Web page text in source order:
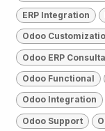
ERP Integration
Odoo
Odoo ERP
Odoo Functional
Odoo Integration
Odoo Support